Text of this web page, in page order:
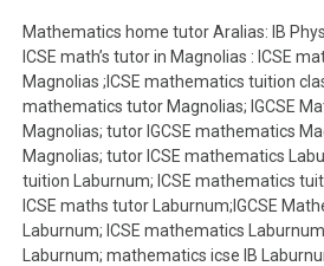
Mathematics home tutor Aralias: IB
ICSE math’s tutor in Magnolias : ICSE
Magnolias ;ICSE mathematics tuition
mathematics tutor Magnolias; IGCSE
Magnolias; tutor IGCSE mathematics
Magnolias; tutor ICSE mathematics
tuition Laburnum; ICSE mathematics
ICSE maths tutor Laburnum;IGCSE
Laburnum; ICSE mathematics
Laburnum; mathematics icse IB